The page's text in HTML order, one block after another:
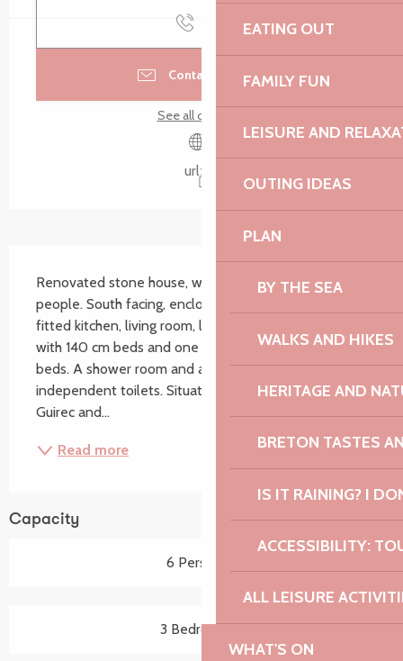
EATING OUT
FAMILY FUN
LEISURE AND
OUTING IDEAS
PLAN
BY THE SEA
WALKS AND HIKES
HERITAGE AND
BRETON TASTES
IS IT RAINING? I
ACCESSIBILITY:
ALL LEISURE
WHAT'S ON
Contact by email
See all contacts
urlz.fr
Renovated stone house, with all comforts, for six
people. South facing, enclosed garden, separate
fitted kitchen, living room, lounge, two bedrooms
with 140 cm beds and one bedroom with two 90 cm
beds. A shower room and a bathroom, two
independent toilets. Situated between Perros-
Guirec and...
Read more
Capacity
6 Person(s)
3 Bedroom(s)